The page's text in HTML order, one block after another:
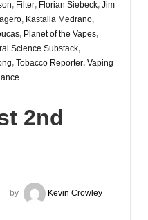
, Filter, Florian Siebeck, Jim
, Kastalia Medrano,
, Planet of the Vapes,
Science Substack,
, Tobacco Reporter, Vaping
2nd
by Kevin Crowley